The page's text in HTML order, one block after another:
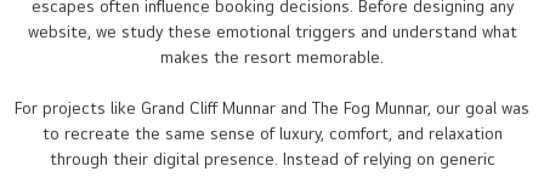
escapes often influence booking decisions. Before designing any
website, we study these emotional triggers and understand what
makes the resort memorable.
For projects like Grand Cliff Munnar and The Fog Munnar, our goal was
to recreate the same sense of luxury, comfort, and relaxation
through their digital presence. Instead of relying on generic